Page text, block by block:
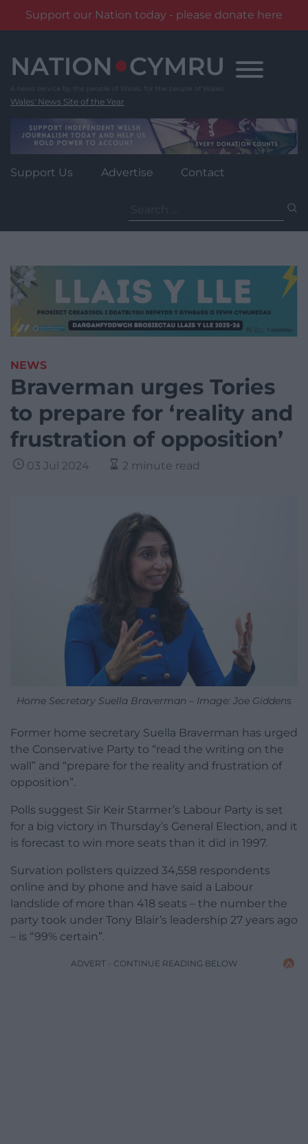
Support our Nation today - please donate here
content
Wales' News Site of the Year
Support Us Advertise Contact
for:
NEWS
Braverman urges Tories
to prepare for ‘reality and
frustration of opposition’
03 Jul 2024 2 minute read
Home Secretary Suella Braverman – Image: Joe Giddens
Former home secretary Suella Braverman has urged
the Conservative Party to “read the writing on the
wall” and “prepare for the reality and frustration of
opposition”.
Polls suggest Sir Keir Starmer’s Labour Party is set
for a big victory in Thursday’s General Election, and it
is forecast to win more seats than it did in 1997.
Survation pollsters quizzed 34,558 respondents
online and by phone and have said a Labour
landslide of more than 418 seats – the number the
party took under Tony Blair’s leadership 27 years ago
– is “99% certain”.
ADVERT - CONTINUE READING BELOW